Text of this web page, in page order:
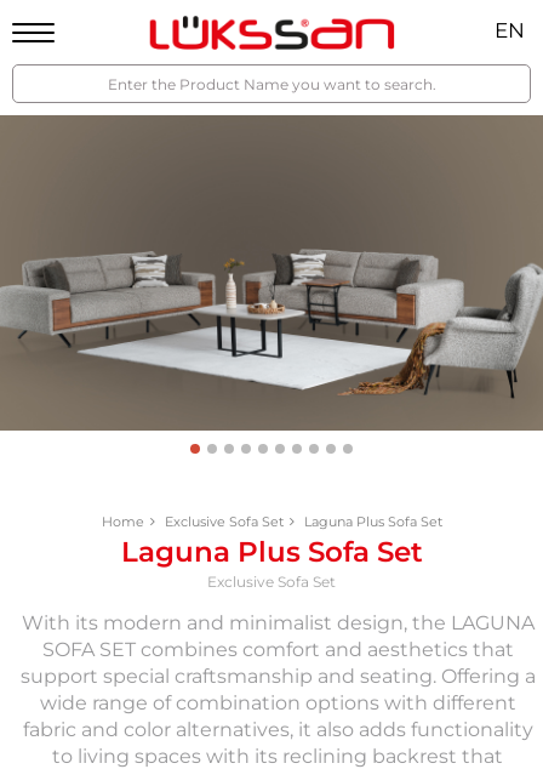
EN
Home Exclusive Sofa Set Laguna Plus Sofa Set
Laguna Plus Sofa Set
Exclusive Sofa Set
With its modern and minimalist design, the LAGUNA
SOFA SET combines comfort and aesthetics that
support special craftsmanship and seating. Offering a
wide range of combination options with different
fabric and color alternatives, it also adds functionality
to living spaces with its reclining backrest that